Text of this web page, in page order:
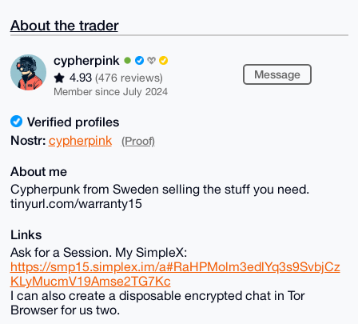
About the trader
cypherpink
4.93 (476 reviews)
Member since July 2024
Message
Verified profiles
Nostr: cypherpink (Proof)
About me
Cypherpunk from Sweden selling the stuff you need.
tinyurl.com/warranty15
Links
Ask for a Session. My SimpleX:
https://smp15.simplex.im/a#RaHPMolm3edlYq3s9SvbjCz
KLyMucmV19Amse2TG7Kc
I can also create a disposable encrypted chat in Tor
Browser for us two.